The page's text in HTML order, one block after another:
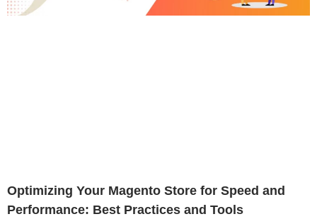
Optimizing Your Magento Store for Speed and
Performance: Best Practices and Tools